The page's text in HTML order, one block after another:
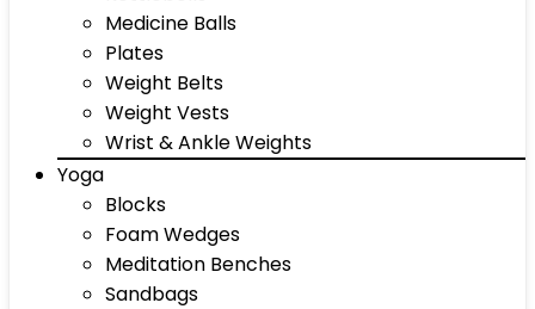
Medicine Balls
Plates
Weight Belts
Weight Vests
Wrist & Ankle Weights
Yoga
Blocks
Foam Wedges
Meditation Benches
Sandbags